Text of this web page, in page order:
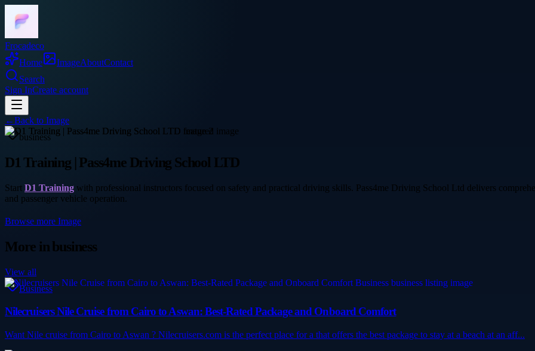
Frocadeco
Home
ImageAboutContact
Search
Sign InCreate account
←Back to Image
business
D1 Training | Pass4me Driving School LTD
Start D1 Training with professional instructors focused on safety and practical driving skills. Pass4me Driving School Ltd delivers
and passenger vehicle operation.
Browse more Image
More inbusiness
View all
Business
Nilecruisers Nile Cruise from Cairo to Aswan: Best-Rated Package and Onboard Comfort
Want Nile cruise from Cairo to Aswan ? Nilecruisers.com is the perfect place for a that offers the best package to stay at a beach at an aff...